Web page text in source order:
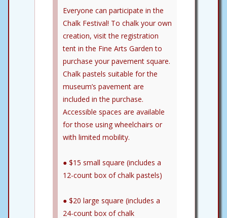
Everyone can participate in the
Chalk Festival! To chalk your own
creation, visit the registration
tent in the Fine Arts Garden to
purchase your pavement square.
Chalk pastels suitable for the
museum’s pavement are
included in the purchase.
Accessible spaces are available
for those using wheelchairs or
with limited mobility.
● $15 small square (includes a
12-count box of chalk pastels)
● $20 large square (includes a
24-count box of chalk